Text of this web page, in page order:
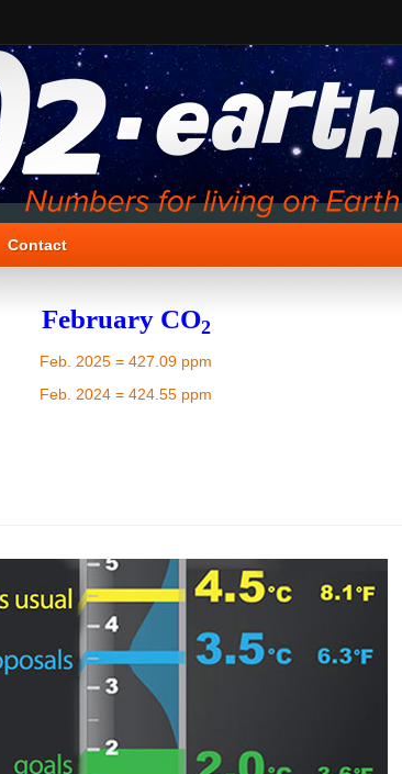
Contact
February CO2
Feb. 2025 = 427.09 ppm
Feb. 2024 = 424.55 ppm